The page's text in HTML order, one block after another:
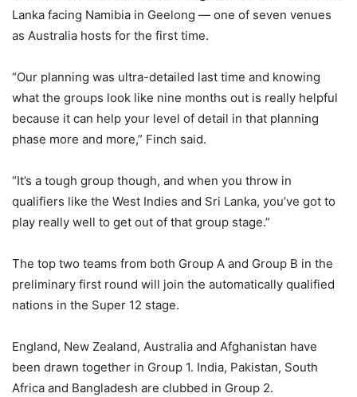
Lanka facing Namibia in Geelong — one of seven venues
as Australia hosts for the first time.
“Our planning was ultra-detailed last time and knowing
what the groups look like nine months out is really helpful
because it can help your level of detail in that planning
phase more and more,” Finch said.
“It’s a tough group though, and when you throw in
qualifiers like the West Indies and Sri Lanka, you’ve got to
play really well to get out of that group stage.”
The top two teams from both Group A and Group B in the
preliminary first round will join the automatically qualified
nations in the Super 12 stage.
England, New Zealand, Australia and Afghanistan have
been drawn together in Group 1. India, Pakistan, South
Africa and Bangladesh are clubbed in Group 2.